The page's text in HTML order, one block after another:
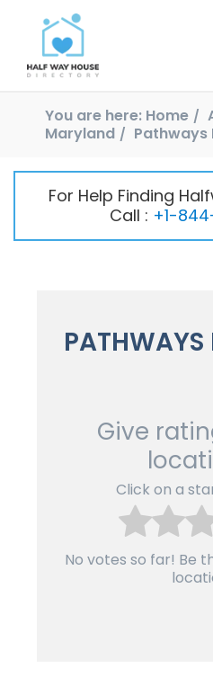
You are here: Home
Maryland
Pathways
For Help Finding
Call : +1-
PATHWAYS
Give
Click on a
No votes so far! Be